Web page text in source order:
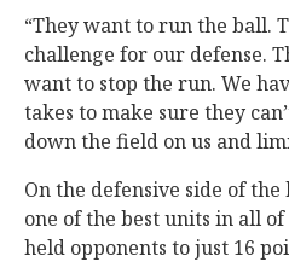
“They want to run the ball.
challenge for our defense.
want to stop the run. We
takes to make sure they
down the field on us and
On the defensive side of
one of the best units in all
held opponents to just 16